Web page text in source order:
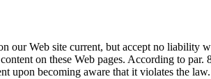
our Web site current, but accept no
on these Web pages. According to
upon becoming aware that it violates the